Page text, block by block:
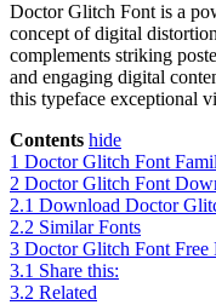
Doctor Glitch Font is a
concept of digital
complements striking
and engaging digital
this typeface exceptional
Contents hide
1 Doctor Glitch Font
2 Doctor Glitch Font
2.1 Download Doctor
2.2 Similar Fonts
3 Doctor Glitch Font Free
3.1 Share this:
3.2 Related